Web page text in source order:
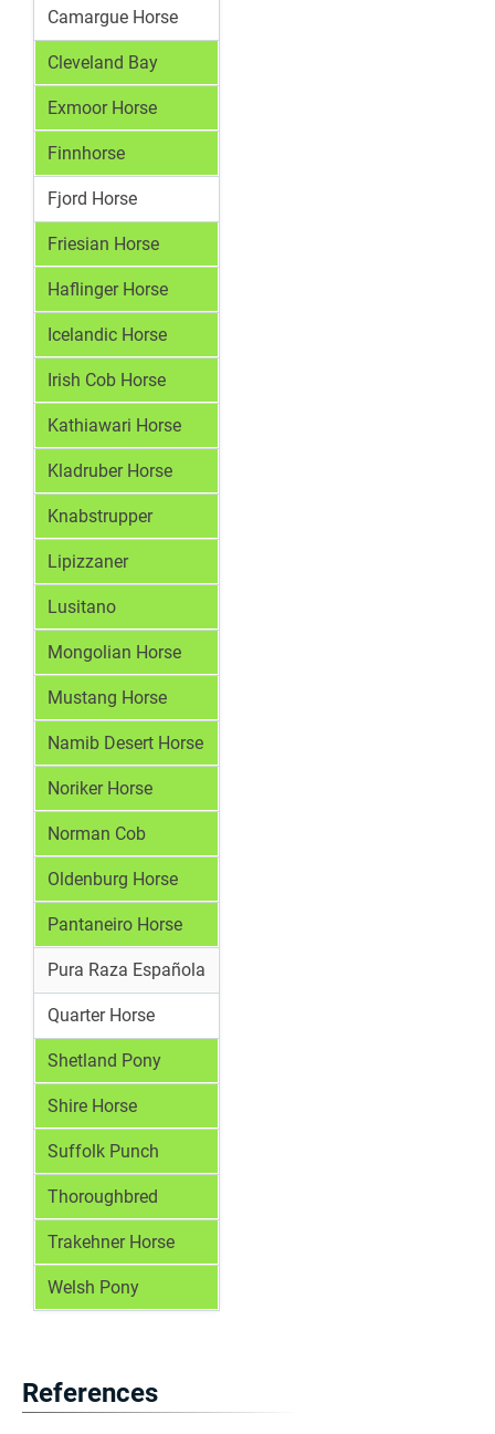
Camargue Horse
Cleveland Bay
Exmoor Horse
Finnhorse
Fjord Horse
Friesian Horse
Haflinger Horse
Icelandic Horse
Irish Cob Horse
Kathiawari Horse
Kladruber Horse
Knabstrupper
Lipizzaner
Lusitano
Mongolian Horse
Mustang Horse
Namib Desert Horse
Noriker Horse
Norman Cob
Oldenburg Horse
Pantaneiro Horse
Pura Raza Española
Quarter Horse
Shetland Pony
Shire Horse
Suffolk Punch
Thoroughbred
Trakehner Horse
Welsh Pony
References